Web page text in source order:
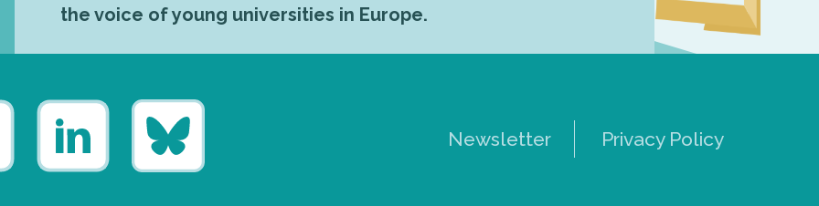
the voice of young universities in Europe.
Newsletter Privacy Policy